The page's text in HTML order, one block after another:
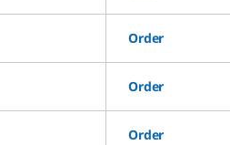
Order
Order
Order